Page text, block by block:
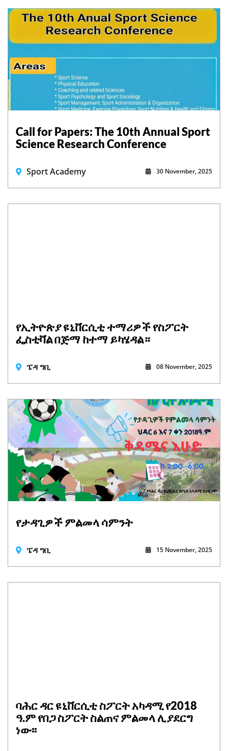
Call for Papers: The 10th Annual Sport
Science Research Conference
Sport Academy 30 November, 2025
የኢትዮጵያ ዩኒቨርሲቲ ተማሪዎች የስፖርት
ፌስቲቫል በጅማ ከተማ ይካሄዳል።
ፔዳ ግቢ 08 November, 2025
የታዳጊዎች ምልመላ ሳምንት
ፔዳ ግቢ 15 November, 2025
ባሕር ዳር ዩኒቨርሲቲ ስፖርት አካዳሚ የ2018
ዓ.ም የበጋ ስፖርት ስልጠና ምልመላ ሊያደርግ
ነው፡፡